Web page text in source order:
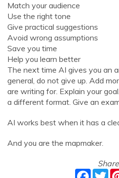
Match your audience
Use the right tone
Give practical suggestions
Avoid wrong assumptions
Save you time
Help you learn better
The next time AI gives you an
general, do not give up. Add
are writing for. Explain your
a different format. Give an
AI works best when it has a
And you are the mapmaker.